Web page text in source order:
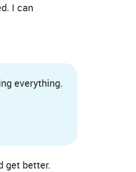
I can
everything.
get better.